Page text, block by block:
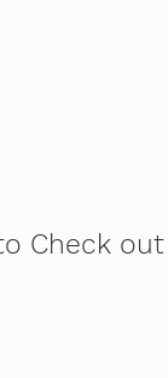
Check out